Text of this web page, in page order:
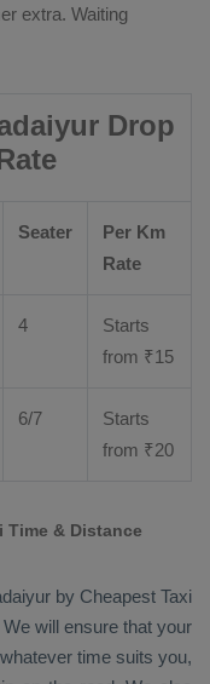
extra. Waiting
Drop
Seater
Per Km
Rate
4
Starts
from ₹15
6/7
Starts
from ₹20
Time & Distance
by Cheapest Taxi
We will ensure that your
time suits you,